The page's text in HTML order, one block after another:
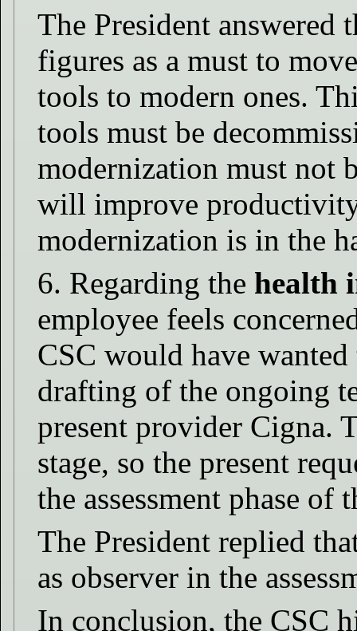
The President answered
figures as a must to
tools to modern ones.
tools must be
modernization must not
will improve
modernization is in the
6. Regarding the health
employee feels
CSC would have
drafting of the ongoing
present provider Cigna.
stage, so the present
the assessment phase of
The President replied
as observer in the
In conclusion, the CSC